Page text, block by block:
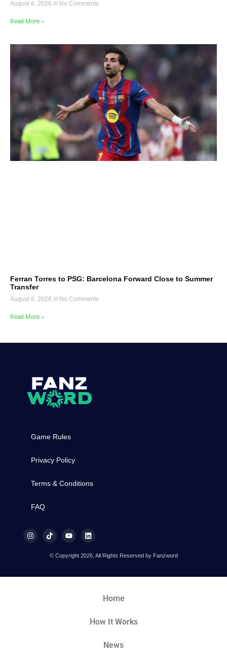
August 8, 2026 No Comments
Read More »
Ferran Torres to PSG: Barcelona Forward Close to Summer
Transfer
August 8, 2026 No Comments
Read More »
Game Rules
Privacy Policy
Terms & Conditions
FAQ
© Copyright 2026, All Rights Reserved by Fanzword
Home
How It Works
News